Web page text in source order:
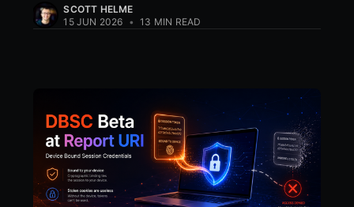
SCOTT HELME
15 JUN 2026 • 13 MIN READ